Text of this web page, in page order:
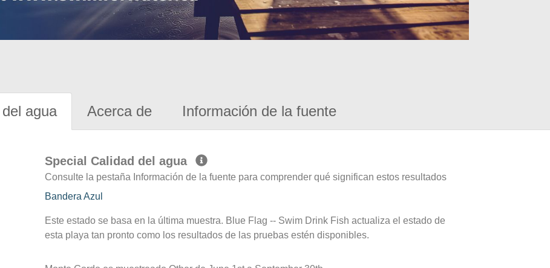
agua Acerca de Información de la fuente
Special Calidad del agua
Consulte la pestaña Información de la fuente para comprender qué significan estos resultados
Bandera Azul
Este estado se basa en la última muestra. Blue Flag -- Swim Drink Fish actualiza el estado de
esta playa tan pronto como los resultados de las pruebas estén disponibles.